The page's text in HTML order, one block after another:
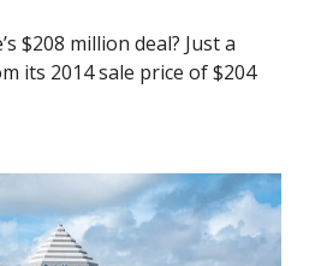
$208 million deal? Just a
its 2014 sale price of $204